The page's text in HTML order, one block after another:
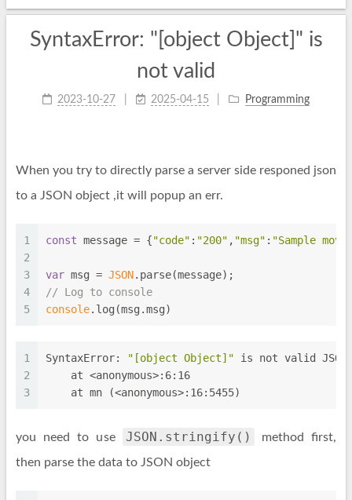
SyntaxError: "[object Object]" is
not valid
2023-10-27 2025-04-15 Programming
When you try to directly parse a server side responed json
to a JSON object ,it will popup an err.
1
2
3
4
5
const message = {"code" : "200" , "msg" : "Sample
var msg = JSON.parse(message);
// Log to console
console.log(msg.msg)
1
2
3
SyntaxError: "[object Object]" is not valid JSON
    at <anonymous>:6:16
    at mn (<anonymous>:16:5455)
you need to use JSON.stringify()
method first,
then parse the data to JSON object